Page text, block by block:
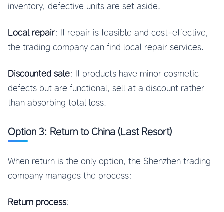
inventory, defective units are set aside.
Local repair: If repair is feasible and cost-effective,
the trading company can find local repair services.
Discounted sale: If products have minor cosmetic
defects but are functional, sell at a discount rather
than absorbing total loss.
Option 3: Return to China (Last Resort)
When return is the only option, the Shenzhen trading
company manages the process:
Return process: